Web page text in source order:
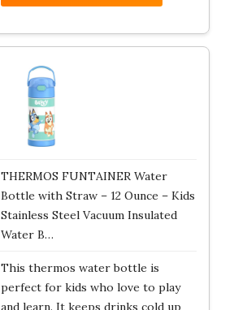
THERMOS FUNTAINER Water
Bottle with Straw – 12 Ounce – Kids
Stainless Steel Vacuum Insulated
Water B…
This thermos water bottle is
perfect for kids who love to play
and learn. It keeps drinks cold up